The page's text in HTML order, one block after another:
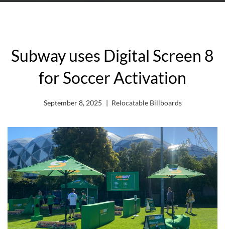
Subway uses Digital Screen 8
for Soccer Activation
September 8, 2025 Relocatable Billboards